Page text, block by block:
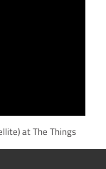
at The Things